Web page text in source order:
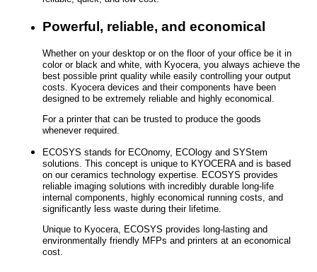
Powerful, reliable, and economical
Whether on your desktop or on the floor of your office be it in
color or black and white, with Kyocera, you always achieve the
best possible print quality while easily controlling your output
costs. Kyocera devices and their components have been
designed to be extremely reliable and highly economical.
For a printer that can be trusted to produce the goods
whenever required.
ECOSYS stands for ECOnomy, ECOlogy and SYStem
solutions. This concept is unique to KYOCERA and is based
on our ceramics technology expertise. ECOSYS provides
reliable imaging solutions with incredibly durable long-life
internal components, highly economical running costs, and
significantly less waste during their lifetime.
Unique to Kyocera, ECOSYS provides long-lasting and
environmentally friendly MFPs and printers at an economical
cost.